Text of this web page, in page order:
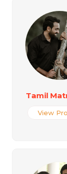
Tamil
View